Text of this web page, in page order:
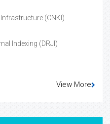
(CNKI)
Indexing (DRJI)
View More